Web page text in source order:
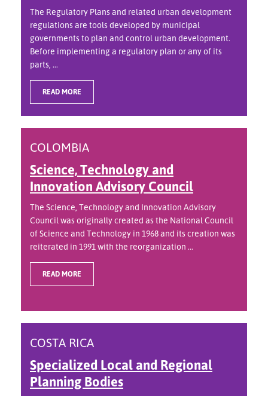
The Regulatory Plans and related urban development
regulations are tools developed by municipal
governments to plan and control urban development.
Before implementing a regulatory plan or any of its
parts, ...
READ MORE
COLOMBIA
Science, Technology and
Innovation Advisory Council
The Science, Technology and Innovation Advisory
Council was originally created as the National Council
of Science and Technology in 1968 and its creation was
reiterated in 1991 with the reorganization ...
READ MORE
COSTA RICA
Specialized Local and Regional
Planning Bodies